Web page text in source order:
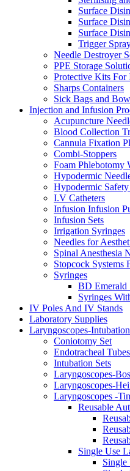
Surface
Surface
Surface
Trigger
Needle Destroyer
PPE Storage
Protective Kits For
Sharps Containers
Sick Bags and
Injection and Infusion
Acupuncture
Blood Collection
Cannula Fixation
Combi-Stoppers
Foam Phlebotomy
Hypodermic
Hypodermic
I.V Catheters
Infusion Infusion
Infusion Sets
Irrigation Syringes
Needles for
Spinal Anesthesia
Stopcock Systems
Syringes
BD Emerald
Syringes
IV Poles And IV Stands
Laboratory Supplies
Laryngoscopes-Intubation
Coniotomy Set
Endotracheal Tubes
Intubation Sets
Laryngoscopes-
Laryngoscopes-
Laryngoscopes -
Reusable
Single Use
Single